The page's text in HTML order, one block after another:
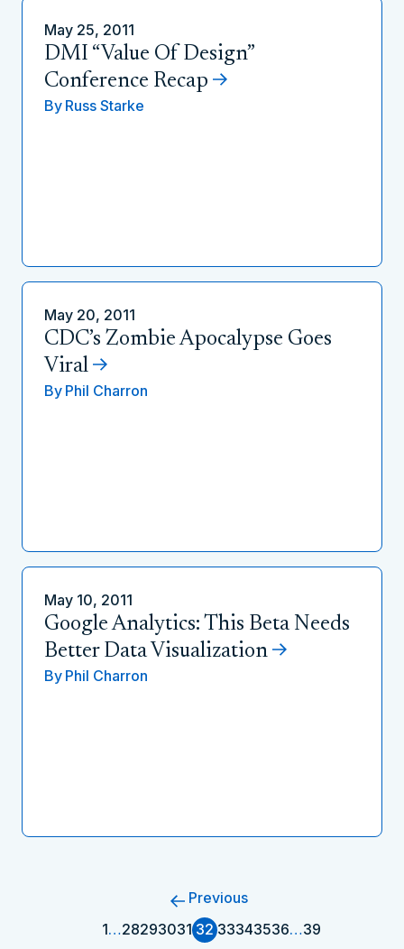
May 25, 2011
DMI “Value Of Design”
Conference Recap
By Russ Starke
May 20, 2011
CDC’s Zombie Apocalypse Goes
Viral
By Phil Charron
May 10, 2011
Google Analytics: This Beta Needs
Better Data Visualization
By Phil Charron
Previous
1…28293031 32 33343536…39